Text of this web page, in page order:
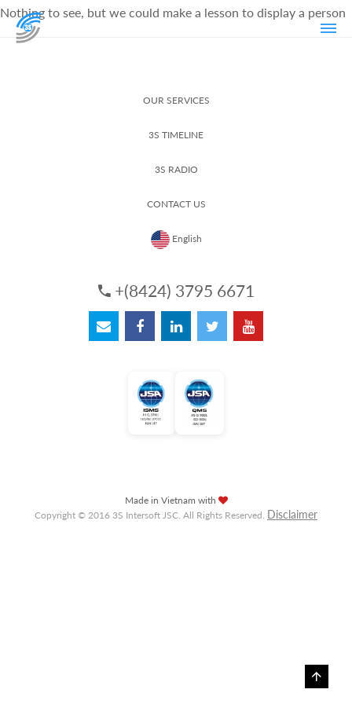
Nothing to see, but we could make a lesson to display a person
OUR SERVICES
3S TIMELINE
3S RADIO
CONTACT US
English
+(8424) 3795 6671
Made in Vietnam with
Copyright © 2016 3S Intersoft JSC. All Rights Reserved. Disclaimer